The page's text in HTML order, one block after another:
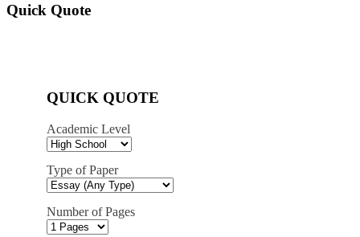
Quick Quote
QUICK QUOTE
Academic Level
Type of Paper
Number of Pages